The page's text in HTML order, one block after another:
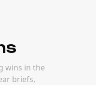
wins in the
briefs,